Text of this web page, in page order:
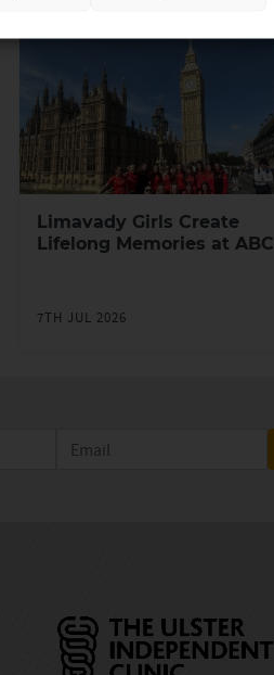
Limavady Girls Create
Lifelong Memories at ABC
7TH JUL 2026